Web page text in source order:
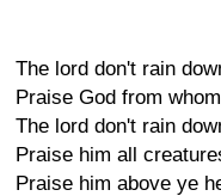
The lord don't rain
Praise God from
The lord don't rain
Praise him all
Praise him above ye